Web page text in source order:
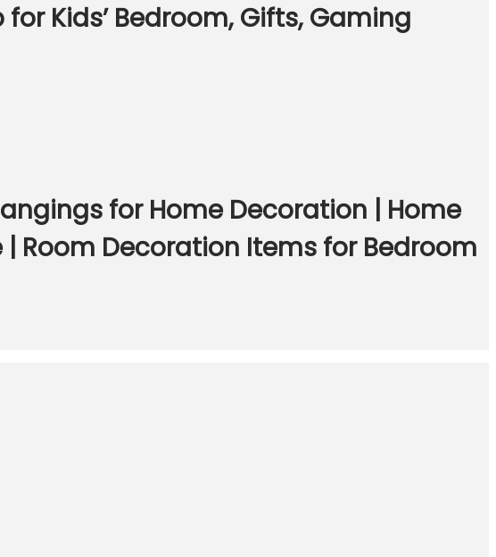
Kids’ Bedroom, Gifts, Gaming
for Home Decoration | Home
Room Decoration Items for Bedroom